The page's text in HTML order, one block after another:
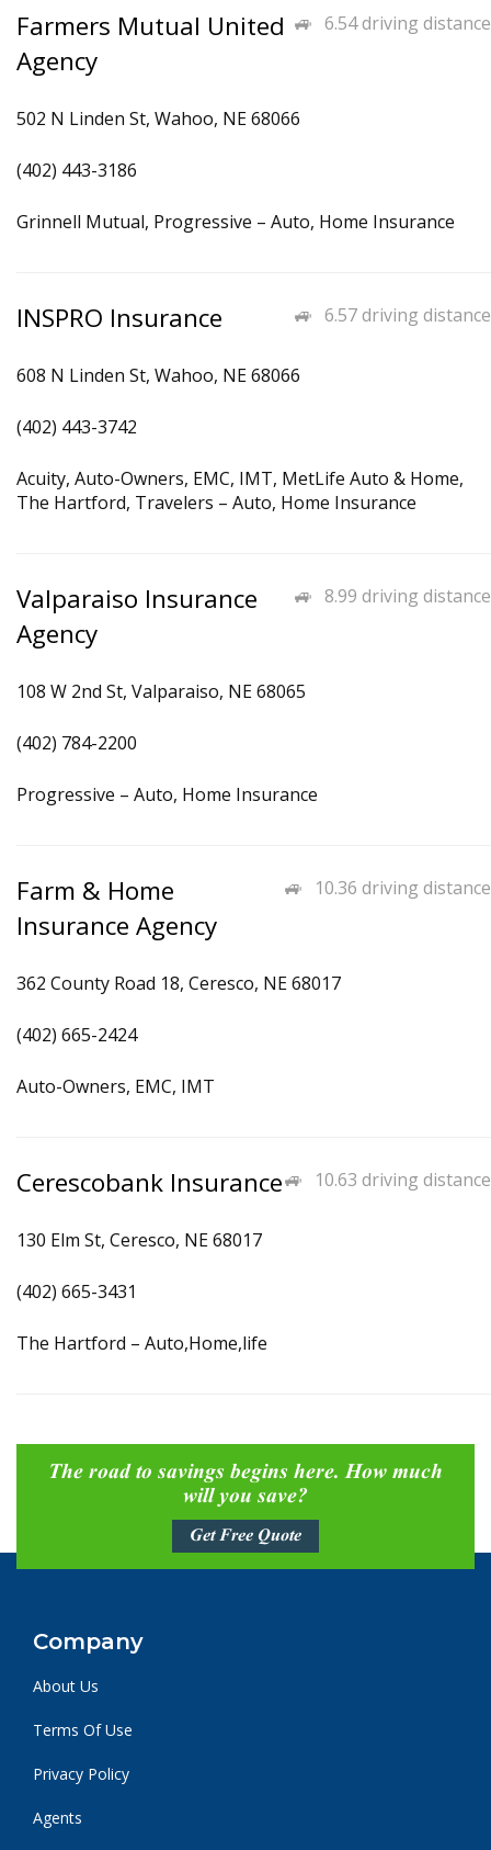
6.54 driving distance
Farmers Mutual United
Agency
502 N Linden St, Wahoo, NE 68066
(402) 443-3186
Grinnell Mutual, Progressive – Auto, Home Insurance
6.57 driving distance
INSPRO Insurance
608 N Linden St, Wahoo, NE 68066
(402) 443-3742
Acuity, Auto-Owners, EMC, IMT, MetLife Auto & Home,
The Hartford, Travelers – Auto, Home Insurance
8.99 driving distance
Valparaiso Insurance
Agency
108 W 2nd St, Valparaiso, NE 68065
(402) 784-2200
Progressive – Auto, Home Insurance
10.36 driving distance
Farm & Home
Insurance Agency
362 County Road 18, Ceresco, NE 68017
(402) 665-2424
Auto-Owners, EMC, IMT
10.63 driving distance
Cerescobank Insurance
130 Elm St, Ceresco, NE 68017
(402) 665-3431
The Hartford – Auto,Home,life
The road to savings begins here. How much
will you save?
Get Free Quote
Company
About Us
Terms Of Use
Privacy Policy
Agents